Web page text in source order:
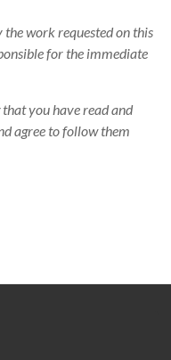
work requested on this
for the immediate
you have read and
agree to follow them